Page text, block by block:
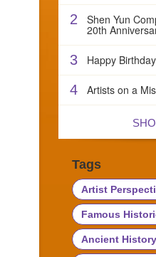
2 Shen Yun
20th
3 Happy
4 Artists on a
Tags
Artist
Famous
Ancient History